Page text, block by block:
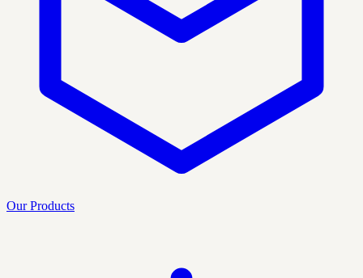
Our Products